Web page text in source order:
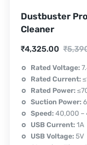
Dustbuster
Cleaner
₹
price
was:
₹4,325.00
Current
price
is:
₹4,325.00.
Rated Voltage:
Rated Current:
Rated Power:
Suction Power:
Speed: 40,000 –
USB Current: 1A
USB Voltage: 5V